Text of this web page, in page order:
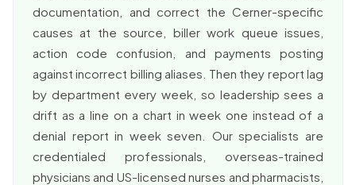
documentation, and correct the Cerner-specific
causes at the source, biller work queue issues,
action code confusion, and payments posting
against incorrect billing aliases. Then they report lag
by department every week, so leadership sees a
drift as a line on a chart in week one instead of a
denial report in week seven. Our specialists are
credentialed professionals, overseas-trained
physicians and US-licensed nurses and pharmacists,